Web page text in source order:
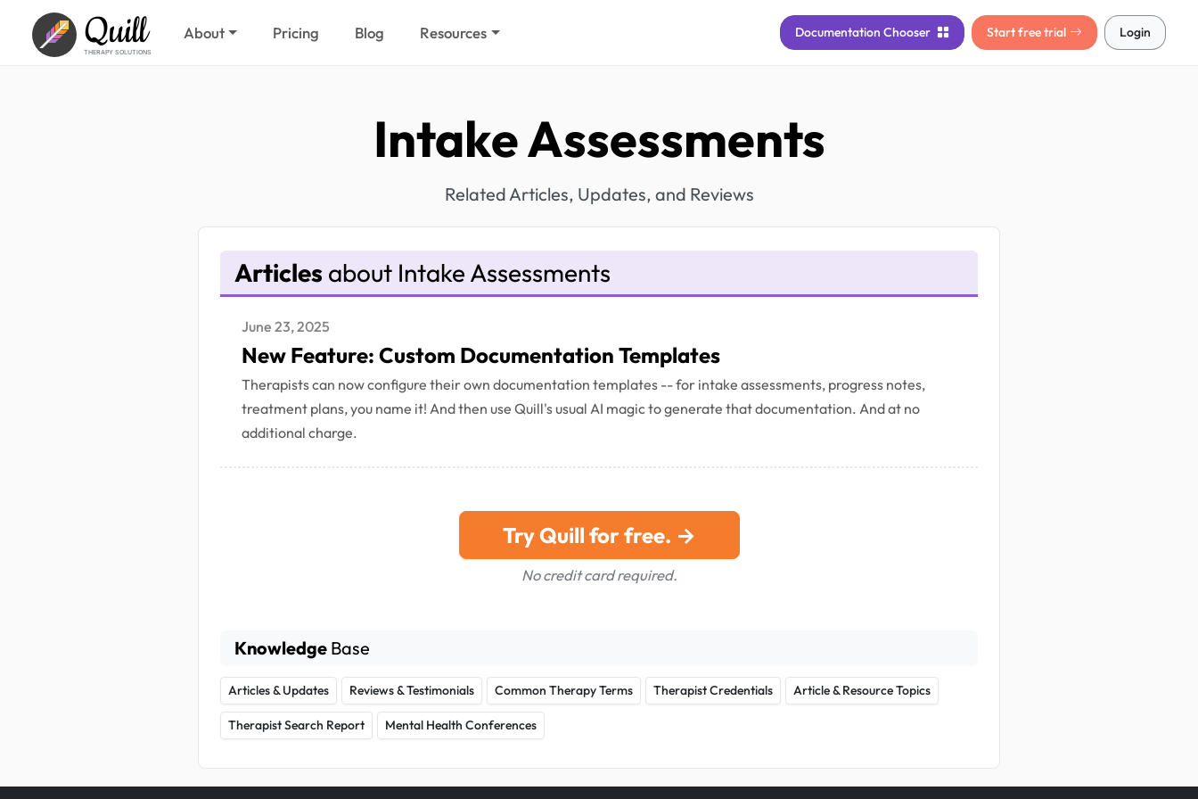
Quill
THERAPY SOLUTIONS
About Pricing Blog Resources Documentation Chooser Start free trial Login
Intake Assessments
Related Articles, Updates, and Reviews
Articles about Intake Assessments
June 23, 2025
New Feature: Custom Documentation Templates
Therapists can now configure their own documentation templates -- for intake assessments, progress notes,
treatment plans, you name it! And then use Quill's usual AI magic to generate that documentation. And at no
additional charge.
Try Quill for free. →
No credit card required.
Knowledge Base
Articles & Updates Reviews & Testimonials Common Therapy Terms Therapist Credentials Article & Resource Topics
Therapist Search Report Mental Health Conferences